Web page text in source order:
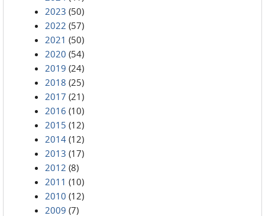
2023 (50)
2022 (57)
2021 (50)
2020 (54)
2019 (24)
2018 (25)
2017 (21)
2016 (10)
2015 (12)
2014 (12)
2013 (17)
2012 (8)
2011 (10)
2010 (12)
2009 (7)